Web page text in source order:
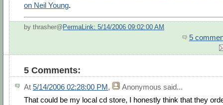
on Neil Young.
by thrasher@ PermaLink: 5/14/2006 09:02:00 AM
5
5 Comments:
At 5/14/2006 02:28:00 PM, Anonymous said...
That could be my local cd store, I honestly think that they